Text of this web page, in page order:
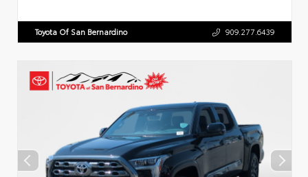
Toyota Of San Bernardino 909.277.6439